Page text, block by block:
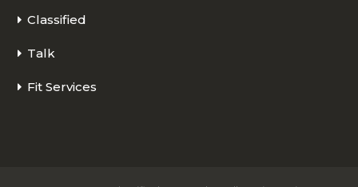
Classified
Talk
Fit Services